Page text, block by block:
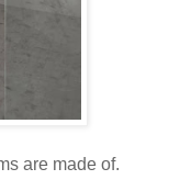
are made of.